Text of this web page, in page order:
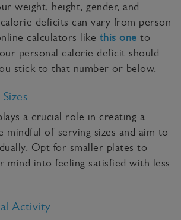
weight, height, gender, and
deficits can vary from person
calculators like this one to
personal calorie deficit should
stick to that number or below.
a crucial role in creating a
mindful of serving sizes and aim to
Opt for smaller plates to
mind into feeling satisfied with less
Activity